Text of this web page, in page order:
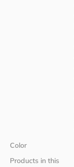
Color
Products in this